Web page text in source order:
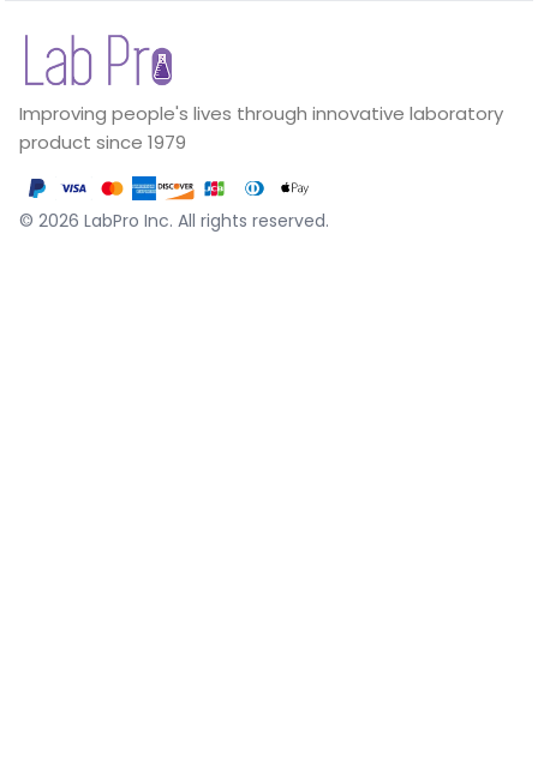
Improving people's lives through innovative laboratory
product since 1979
© 2026 LabPro Inc. All rights reserved.